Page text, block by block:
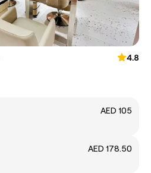
4.8
AED 105
AED 178.50